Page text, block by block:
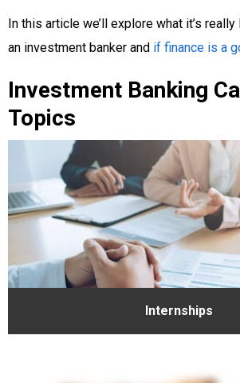
In this article we’ll explore what it’s
an investment banker and if finance is a
Investment Banking
Topics
Internships